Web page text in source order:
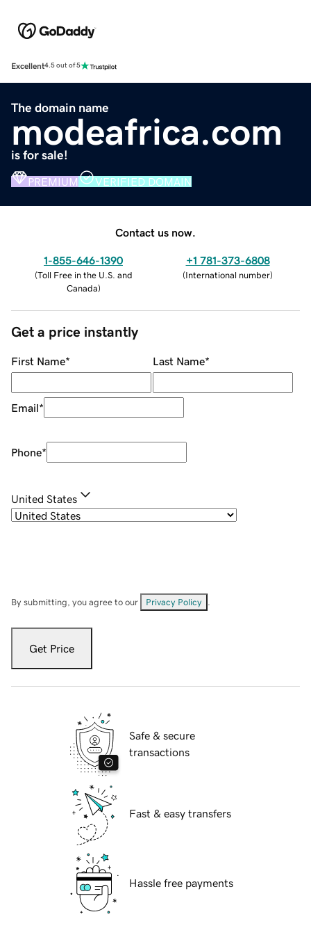
Excellent4.5 out of 5
The domain name
modeafrica.com
is for sale!
PREMIUM VERIFIED DOMAIN
Contact us now.
1-855-646-1390
(Toll Free in the U.S. and
Canada)
+1 781-373-6808
(International number)
Get a price instantly
First Name* Last Name*
Email*
Phone*
United States
By submitting, you agree to our Privacy Policy
Get Price
Safe & secure
transactions
Fast & easy transfers
Hassle free payments